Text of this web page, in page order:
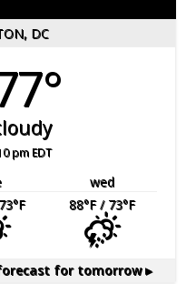
DC
pm EDT
wed
°F 88°F/ 73°F
for tomorrow ▸